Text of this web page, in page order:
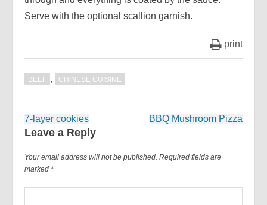
Serve with the optional scallion garnish.
print
BEEF , CHINESE CUISINE
Post
navigation
7-layer cookies BBQ Mushroom Pizza
Leave a Reply
Your email address will not be published. Required fields are
marked *